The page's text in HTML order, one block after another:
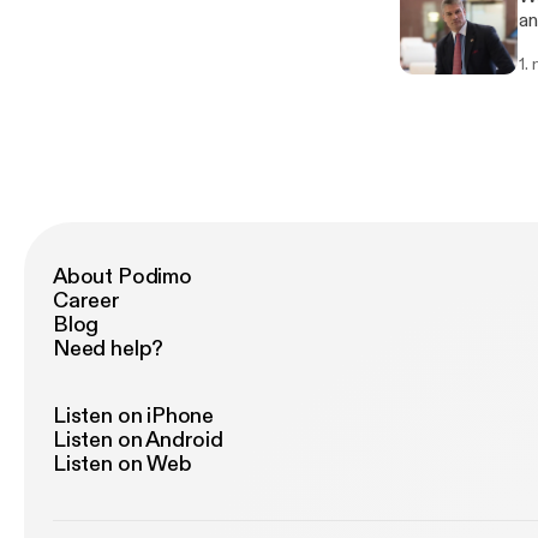
1.
About Podimo
Career
Blog
Need help?
Listen on iPhone
Listen on Android
Listen on Web